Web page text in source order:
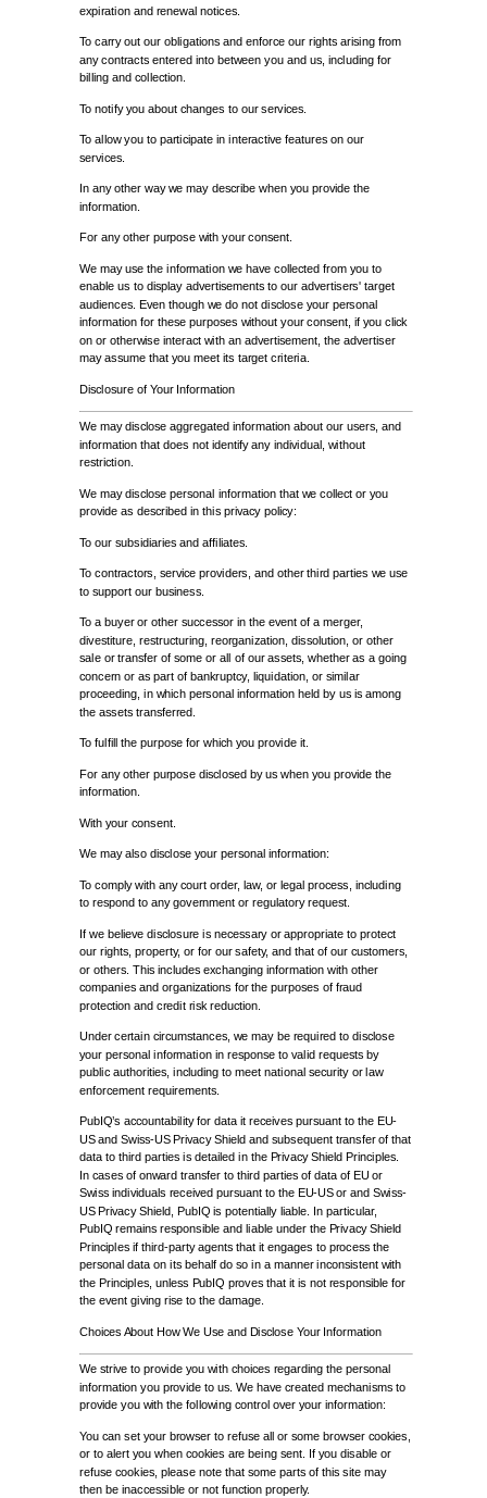
expiration and renewal notices.
To carry out our obligations and enforce our rights arising from
any contracts entered into between you and us, including for
billing and collection.
To notify you about changes to our services.
To allow you to participate in interactive features on our
services.
In any other way we may describe when you provide the
information.
For any other purpose with your consent.
We may use the information we have collected from you to
enable us to display advertisements to our advertisers' target
audiences. Even though we do not disclose your personal
information for these purposes without your consent, if you click
on or otherwise interact with an advertisement, the advertiser
may assume that you meet its target criteria.
Disclosure of Your Information
We may disclose aggregated information about our users, and
information that does not identify any individual, without
restriction.
We may disclose personal information that we collect or you
provide as described in this privacy policy:
To our subsidiaries and affiliates.
To contractors, service providers, and other third parties we use
to support our business.
To a buyer or other successor in the event of a merger,
divestiture, restructuring, reorganization, dissolution, or other
sale or transfer of some or all of our assets, whether as a going
concern or as part of bankruptcy, liquidation, or similar
proceeding, in which personal information held by us is among
the assets transferred.
To fulfill the purpose for which you provide it.
For any other purpose disclosed by us when you provide the
information.
With your consent.
We may also disclose your personal information:
To comply with any court order, law, or legal process, including
to respond to any government or regulatory request.
If we believe disclosure is necessary or appropriate to protect
our rights, property, or for our safety, and that of our customers,
or others. This includes exchanging information with other
companies and organizations for the purposes of fraud
protection and credit risk reduction.
Under certain circumstances, we may be required to disclose
your personal information in response to valid requests by
public authorities, including to meet national security or law
enforcement requirements.
PubIQ’s accountability for data it receives pursuant to the EU-
US and Swiss-US Privacy Shield and subsequent transfer of that
data to third parties is detailed in the Privacy Shield Principles.
In cases of onward transfer to third parties of data of EU or
Swiss individuals received pursuant to the EU-US or and Swiss-
US Privacy Shield, PubIQ is potentially liable. In particular,
PubIQ remains responsible and liable under the Privacy Shield
Principles if third-party agents that it engages to process the
personal data on its behalf do so in a manner inconsistent with
the Principles, unless PubIQ proves that it is not responsible for
the event giving rise to the damage.
Choices About How We Use and Disclose Your Information
We strive to provide you with choices regarding the personal
information you provide to us. We have created mechanisms to
provide you with the following control over your information:
You can set your browser to refuse all or some browser cookies,
or to alert you when cookies are being sent. If you disable or
refuse cookies, please note that some parts of this site may
then be inaccessible or not function properly.